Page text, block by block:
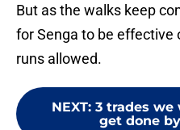
But as the walks keep
for Senga to be effective
runs allowed.
NEXT: 3 trades we
get done